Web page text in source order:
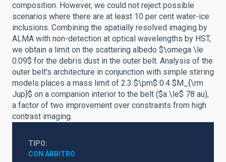
composition. However, we could not reject possible
scenarios where there are at least 10 per cent water-ice
inclusions. Combining the spatially resolved imaging by
ALMA with non-detection at optical wavelengths by HST,
we obtain a limit on the scattering albedo $\omega \le
0.09$ for the debris dust in the outer belt. Analysis of the
outer belt's architecture in conjunction with simple stirring
models places a mass limit of 2.3 $\pm$ 0.4 $M_{\rm
Jup}$ on a companion interior to the belt ($a \le$ 78 au),
a factor of two improvement over constraints from high
contrast imaging.
TIPO
CON ÁRBITRO